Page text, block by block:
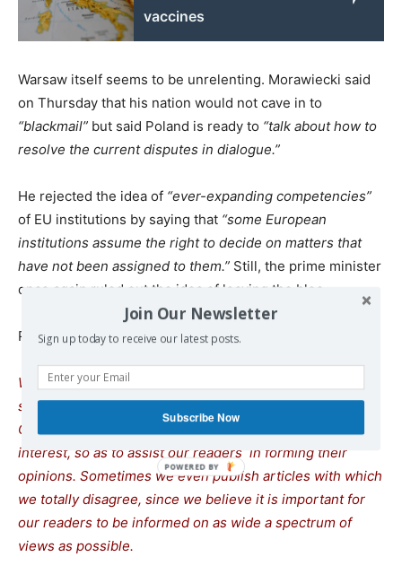
vaccines
Warsaw itself seems to be unrelenting. Morawiecki said
on Thursday that his nation would not cave in to
“blackmail” but said Poland is ready to “talk about how to
resolve the current disputes in dialogue.”
He rejected the idea of “ever-expanding competencies”
of EU institutions by saying that “some European
institutions assume the right to decide on matters that
have not been assigned to them.” Still, the prime minister
once again ruled out the idea of leaving the bloc.
Published atwww.rt.com
We remind our readers that publication of articles on our
site does not mean that we agree with what is written.
Our policy is to publish anything which we consider of
interest, so as to assist our readers in forming their
opinions. Sometimes we even publish articles with which
we totally disagree, since we believe it is important for
our readers to be informed on as wide a spectrum of
views as possible.
Join Our Newsletter
Sign up today to receive our latest posts.
Subscribe Now